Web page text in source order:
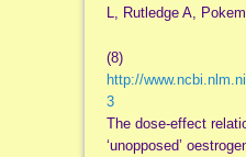
L, Rutledge A,
(8)
http://
3
The dose-effect
‘unopposed’